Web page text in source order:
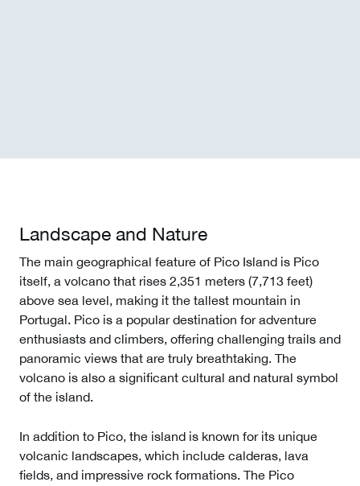
Landscape and Nature
The main geographical feature of Pico Island is Pico
itself, a volcano that rises 2,351 meters (7,713 feet)
above sea level, making it the tallest mountain in
Portugal. Pico is a popular destination for adventure
enthusiasts and climbers, offering challenging trails and
panoramic views that are truly breathtaking. The
volcano is also a significant cultural and natural symbol
of the island.
In addition to Pico, the island is known for its unique
volcanic landscapes, which include calderas, lava
fields, and impressive rock formations. The Pico